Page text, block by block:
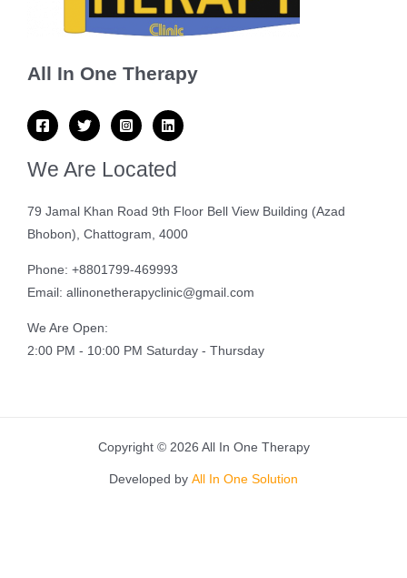
All In One Therapy
We Are Located
79 Jamal Khan Road 9th Floor Bell View Building (Azad
Bhobon), Chattogram, 4000
Phone: +8801799-469993
Email: allinonetherapyclinic@gmail.com
We Are Open:
2:00 PM - 10:00 PM Saturday - Thursday
Copyright © 2026 All In One Therapy
Developed by All In One Solution